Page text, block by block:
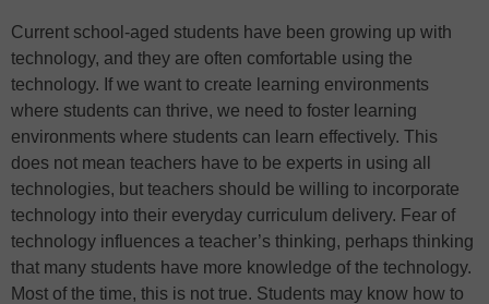
Current school-aged students have been growing up with
technology, and they are often comfortable using the
technology. If we want to create learning environments
where students can thrive, we need to foster learning
environments where students can learn effectively. This
does not mean teachers have to be experts in using all
technologies, but teachers should be willing to incorporate
technology into their everyday curriculum delivery. Fear of
technology influences a teacher’s thinking, perhaps thinking
that many students have more knowledge of the technology.
Most of the time, this is not true. Students may know how to